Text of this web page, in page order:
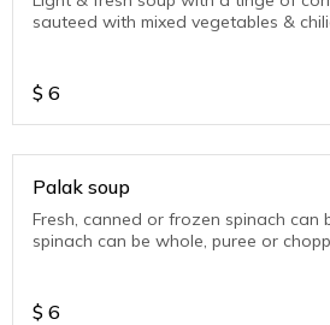
sauteed with mixed vegetables &
$ 6
Palak soup
Fresh, canned or frozen spinach can
spinach can be whole, puree or
$ 6